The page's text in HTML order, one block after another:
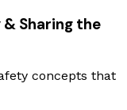
Sharing the
concepts that